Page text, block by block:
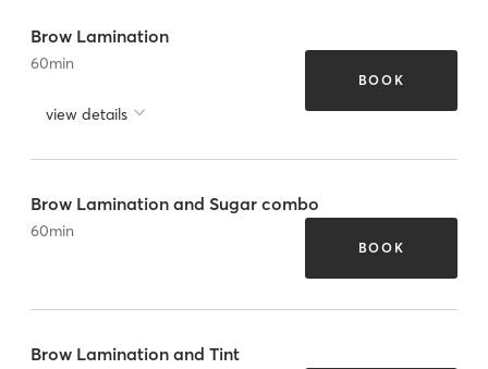
Brow Lamination
60min
view details
BOOK
Brow Lamination and Sugar combo
60min
BOOK
Brow Lamination and Tint